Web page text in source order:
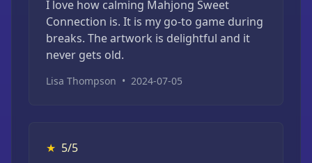
I love how calming Mahjong Sweet
Connection is. It is my go-to game during
breaks. The artwork is delightful and it
never gets old.
Lisa Thompson • 2024-07-05
★ 5/5